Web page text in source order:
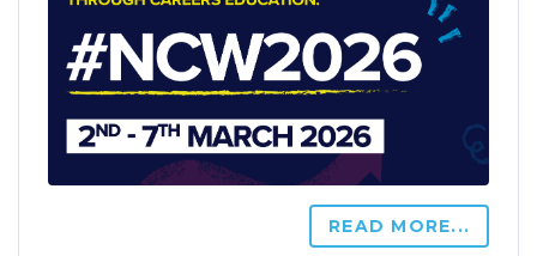
READ MORE...